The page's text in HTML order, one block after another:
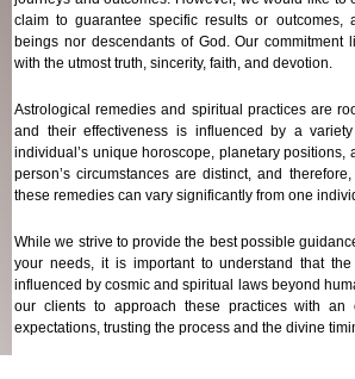
claim to guarantee specific results or outcomes,
beings nor descendants of God. Our commitment
with the utmost truth, sincerity, faith, and devotion.
Astrological remedies and spiritual practices are
and their effectiveness is influenced by a
individual’s unique horoscope, planetary positions,
person’s circumstances are distinct, and
these remedies can vary significantly from one
While we strive to provide the best possible
your needs, it is important to understand that
influenced by cosmic and spiritual laws beyond
our clients to approach these practices with an
expectations, trusting the process and the divine